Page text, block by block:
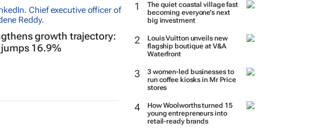
The quiet coastal village fast
becoming everyone’s next
big investment
Louis Vuitton unveils new
flagship boutique at V&A
Waterfront
3 women-led businesses to
run coffee kiosks in Mr Price
stores
How Woolworths turned 15
young entrepreneurs into
retail-ready brands
growth trajectory:
16.9%